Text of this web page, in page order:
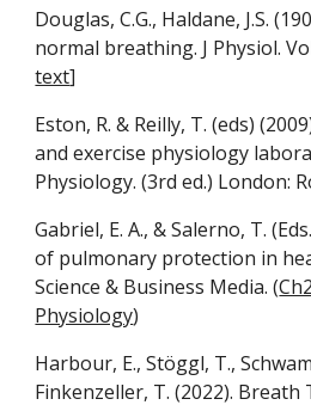
Douglas, C.G., Haldane, J.S.
normal breathing. J Physiol.
text]
Eston, R. & Reilly, T. (eds)
and exercise physiology
Physiology. (3rd ed.) London:
Gabriel, E. A., & Salerno, T.
of pulmonary protection in
Science & Business Media. (
Physiology)
Harbour, E., Stöggl, T.,
Finkenzeller, T. (2022). Breath